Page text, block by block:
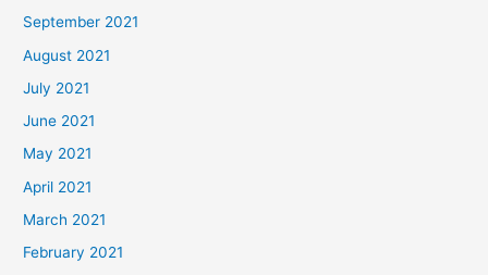
September 2021
August 2021
July 2021
June 2021
May 2021
April 2021
March 2021
February 2021